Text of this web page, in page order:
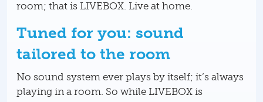
room; that is LIVEBOX. Live at home.
Tuned for you: sound
tailored to the room
No sound system ever plays by itself; it’s always
playing in a room. So while LIVEBOX is